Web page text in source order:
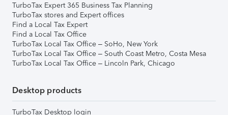
TurboTax Expert 365 Business Tax Planning
TurboTax stores and Expert offices
Find a Local Tax Expert
Find a Local Tax Office
TurboTax Local Tax Office – SoHo, New York
TurboTax Local Tax Office – South Coast Metro, Costa Mesa
TurboTax Local Tax Office – Lincoln Park, Chicago
Desktop products
TurboTax Desktop login